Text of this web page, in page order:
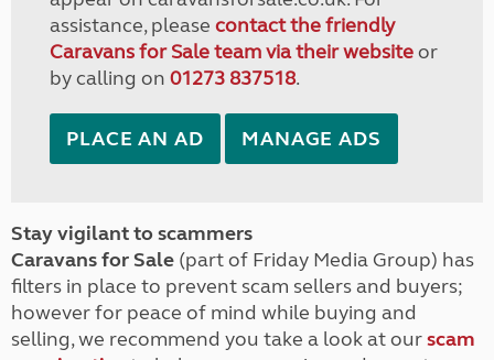
assistance, please contact the friendly
Caravans for Sale team via their websiteor
by calling on 01273 837518.
PLACE AN AD MANAGE ADS
Stay vigilant to scammers
Caravans for Sale (part of Friday Media Group) has
filters in place to prevent scam sellers and buyers;
however for peace of mind while buying and
selling, we recommend you take a look at ourscam